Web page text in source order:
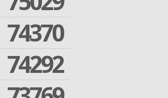
74370
74292